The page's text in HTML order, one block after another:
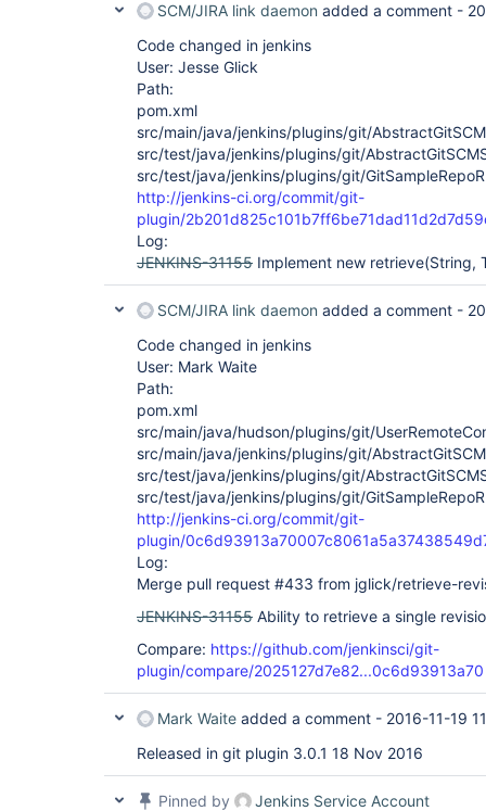
SCM/JIRA link daemon added a comment -
Code changed in jenkins
User: Jesse Glick
Path:
pom.xml
src/main/java/jenkins/plugins/git/
src/test/java/jenkins/plugins/git/
src/test/java/jenkins/plugins/git/
http://jenkins-ci.org/commit/git-
plugin/
Log:
JENKINS-31155 Implement new retrieve(String,
SCM/JIRA link daemon added a comment -
Code changed in jenkins
User: Mark Waite
Path:
pom.xml
src/main/java/hudson/plugins/git/
src/main/java/jenkins/plugins/git/
src/test/java/jenkins/plugins/git/
src/test/java/jenkins/plugins/git/
http://jenkins-ci.org/commit/git-
plugin/
Log:
Merge pull request #433 from jglick/retrieve-
JENKINS-31155 Ability to retrieve a single
Compare: https://github.com/jenkinsci/git-
plugin/compare/2025127d7e82...0c6d93913a70
Mark Waite added a comment - 2016-11-19
Released in git plugin 3.0.1 18 Nov 2016
Pinned by
Jenkins Service Account